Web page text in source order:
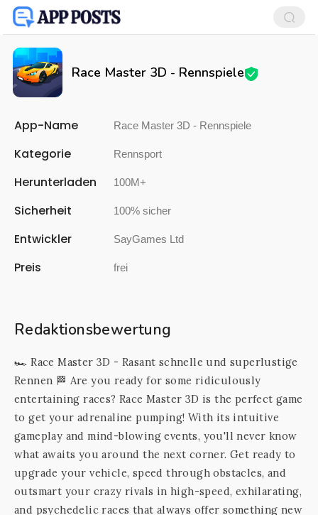
Race Master 3D - Rennspiele
App-Name Race Master 3D - Rennspiele
Kategorie Rennsport
Herunterladen 100M+
Sicherheit 100% sicher
Entwickler SayGames Ltd
Preis frei
Redaktionsbewertung
🏎️️️ Race Master 3D - Rasant schnelle und superlustige
Rennen 🏁 Are you ready for some ridiculously
entertaining races? Race Master 3D is the perfect game
to get your adrenaline pumping! With its intuitive
gameplay and mind-blowing events, you'll never know
what awaits you around the next corner. Get ready to
upgrade your vehicle, speed through obstacles, and
outsmart your crazy rivals in high-speed, exhilarating,
and psychedelic races that always offer something new